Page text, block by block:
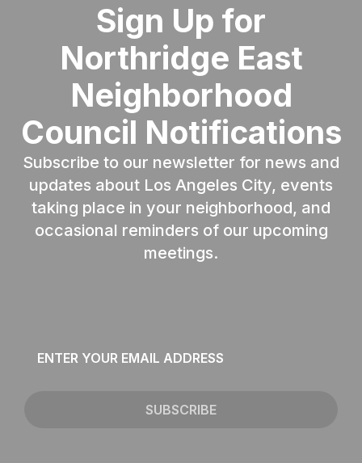
Sign Up for
Northridge East
Neighborhood
Council Notifications
Subscribe to our newsletter for news and
updates about Los Angeles City, events
taking place in your neighborhood, and
occasional reminders of our upcoming
meetings.
SUBSCRIBE